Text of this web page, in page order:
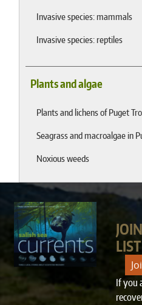
Invasive species: mammals
Invasive species: reptiles
Plants and algae
Plants and lichens of Puget
Seagrass and macroalgae in
Noxious weeds
LIST
If you